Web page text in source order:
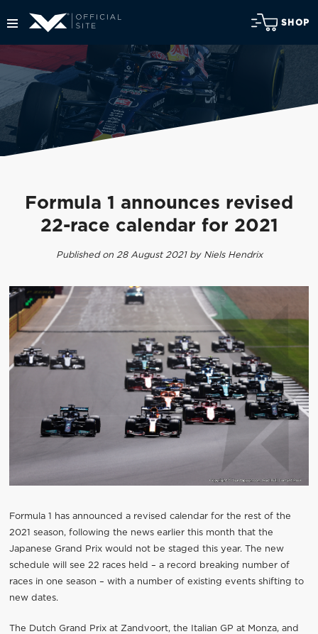
SHOP
Formula 1 announces revised
22-race calendar for 2021
Published on 28 August 2021 by Niels Hendrix
Formula 1 has announced a revised calendar for the rest of the
2021 season, following the news earlier this month that the
Japanese Grand Prix would not be staged this year. The new
schedule will see 22 races held – a record breaking number of
races in one season – with a number of existing events shifting to
new dates.
The Dutch Grand Prix at Zandvoort, the Italian GP at Monza, and